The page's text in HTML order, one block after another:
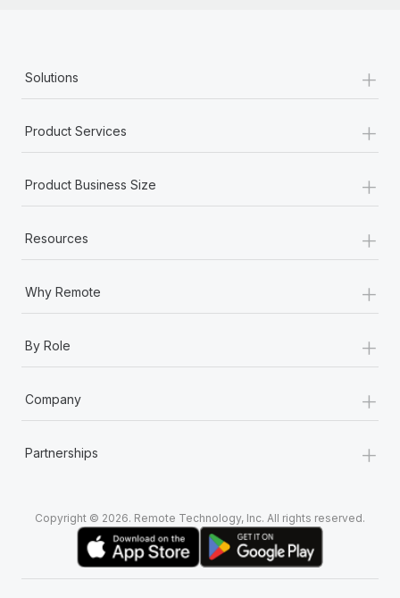
Solutions +
Product Services +
Product Business Size +
Resources +
Why Remote +
By Role +
Company +
Partnerships +
Copyright © 2026. Remote Technology, Inc. All rights reserved.